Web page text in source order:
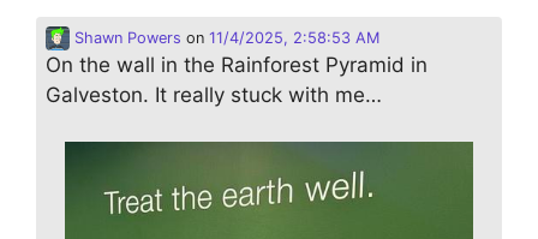
Shawn Powers on 11/4/2025, 2:58:53 AM
On the wall in the Rainforest Pyramid in
Galveston. It really stuck with me…